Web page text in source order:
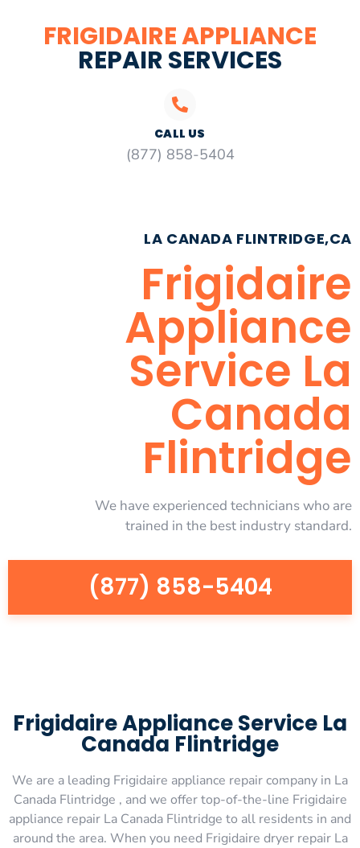
FRIGIDAIRE APPLIANCE
REPAIR SERVICES
CALL US
(877) 858-5404
LA CANADA FLINTRIDGE,CA
Frigidaire
Appliance
Service La
Canada
Flintridge
We have experienced technicians who are
trained in the best industry standard.
(877) 858-5404
Frigidaire Appliance Service La
Canada Flintridge
We are a leading Frigidaire appliance repair company in La
Canada Flintridge , and we offer top-of-the-line Frigidaire
appliance repair La Canada Flintridge to all residents in and
around the area. When you need Frigidaire dryer repair La